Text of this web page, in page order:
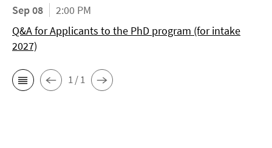
Sep 08
2:00 PM
Q&A for Applicants to the PhD program (for intake
2027)
1 / 1